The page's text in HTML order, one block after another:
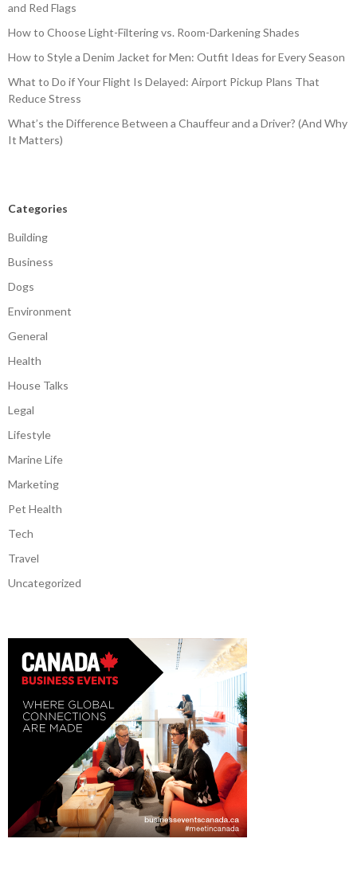
and Red Flags
How to Choose Light-Filtering vs. Room-Darkening Shades
How to Style a Denim Jacket for Men: Outfit Ideas for Every Season
What to Do if Your Flight Is Delayed: Airport Pickup Plans That
Reduce Stress
What’s the Difference Between a Chauffeur and a Driver? (And Why
It Matters)
Categories
Building
Business
Dogs
Environment
General
Health
House Talks
Legal
Lifestyle
Marine Life
Marketing
Pet Health
Tech
Travel
Uncategorized